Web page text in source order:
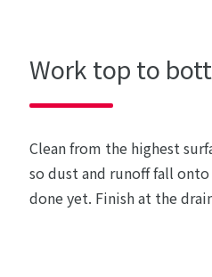
Work top to
Clean from the highest
so dust and runoff fall onto
done yet. Finish at the